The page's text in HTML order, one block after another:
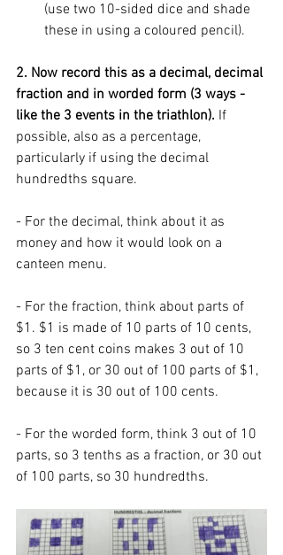
(use two 10-sided dice and shade
these in using a coloured pencil).
2. Now record this as a decimal, decimal
fraction and in worded form (3 ways -
like the 3 events in the triathlon). If
possible, also as a percentage,
particularly if using the decimal
hundredths square.
- For the decimal, think about it as
money and how it would look on a
canteen menu.
- For the fraction, think about parts of
$1. $1 is made of 10 parts of 10 cents,
so 3 ten cent coins makes 3 out of 10
parts of $1, or 30 out of 100 parts of $1,
because it is 30 out of 100 cents.
- For the worded form, think 3 out of 10
parts, so 3 tenths as a fraction, or 30 out
of 100 parts, so 30 hundredths.